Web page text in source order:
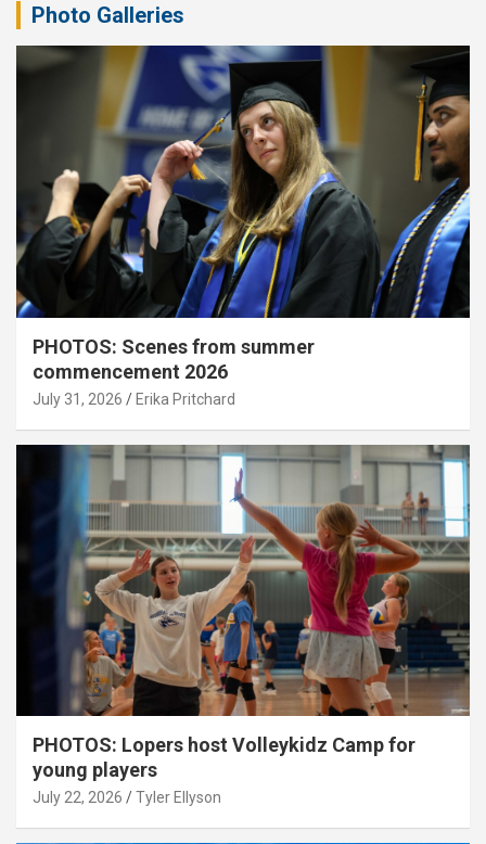
Photo Galleries
PHOTOS: Scenes from summer
commencement 2026
July 31, 2026 Erika Pritchard
PHOTOS: Lopers host Volleykidz Camp for
young players
July 22, 2026 Tyler Ellyson